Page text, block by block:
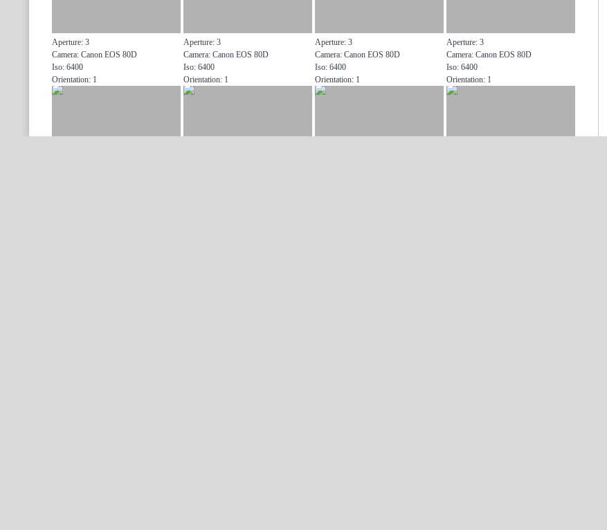
Aperture: 3
Camera: Canon EOS 80D
Iso: 6400
Orientation: 1
Aperture: 3
Camera: Canon EOS 80D
Iso: 6400
Orientation: 1
Aperture: 3
Camera: Canon EOS 80D
Iso: 6400
Orientation: 1
Aperture: 3
Camera: Canon EOS 80D
Iso: 6400
Orientation: 1